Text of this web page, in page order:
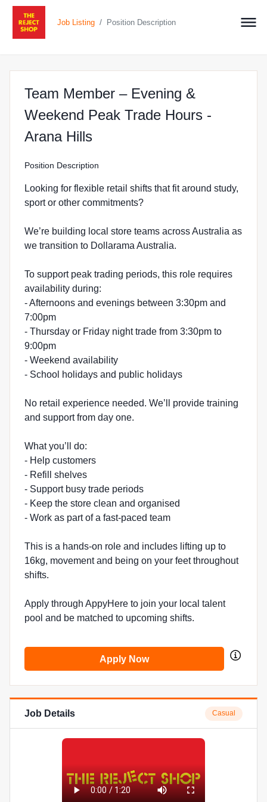
Job Listing / Position Description
Team Member – Evening &
Weekend Peak Trade Hours -
Arana Hillsat The Reject Shop in
Position Description
Looking for flexible retail shifts that fit around study,
sport or other commitments?
We’re building local store teams across Australia as
we transition to Dollarama Australia.
To support peak trading periods, this role requires
availability during:
- Afternoons and evenings between 3:30pm and
7:00pm
- Thursday or Friday night trade from 3:30pm to
9:00pm
- Weekend availability
- School holidays and public holidays
No retail experience needed. We’ll provide training
and support from day one.
What you’ll do:
- Help customers
- Refill shelves
- Support busy trade periods
- Keep the store clean and organised
- Work as part of a fast-paced team
This is a hands-on role and includes lifting up to
16kg, movement and being on your feet throughout
shifts.
Apply through AppyHere to join your local talent
pool and be matched to upcoming shifts.
Apply Now
Job Details Casual